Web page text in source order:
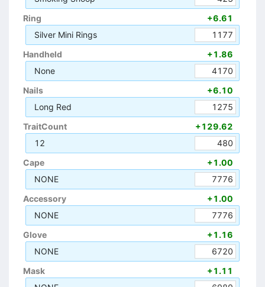
Ring
+6.61
Silver Mini Rings
1177
Handheld
+1.86
None
4170
Nails
+6.10
Long Red
1275
TraitCount
+129.62
12
480
Cape
+1.00
NONE
7776
Accessory
+1.00
NONE
7776
Glove
+1.16
NONE
6720
Mask
+1.11